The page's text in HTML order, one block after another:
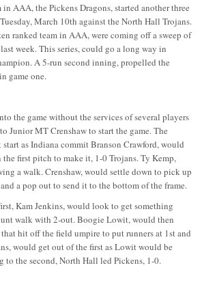
AAA, the Pickens Dragons, started another three
March 10th against the North Hall Trojans.
ranked team in AAA, were coming off a sweep of
week. This series, could go a long way in
A 5-run second inning, propelled the
game one.
the game without the services of several players
Junior MT Crenshaw to start the game. The
as Indiana commit Branson Crawford, would
first pitch to make it, 1-0 Trojans. Ty Kemp,
a walk. Crenshaw, would settle down to pick up
a pop out to send it to the bottom of the frame.
Kam Jenkins, would look to get something
walk with 2-out. Boogie Lowit, would then
hit off the field umpire to put runners at 1st and
would get out of the first as Lowit would be
to the second, North Hall led Pickens, 1-0.